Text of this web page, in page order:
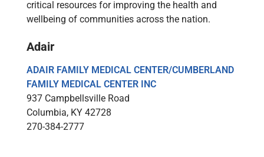
critical resources for improving the health and
wellbeing of communities across the nation.
Adair
ADAIR FAMILY MEDICAL CENTER/CUMBERLAND
FAMILY MEDICAL CENTER INC
937 Campbellsville Road
Columbia, KY 42728
270-384-2777